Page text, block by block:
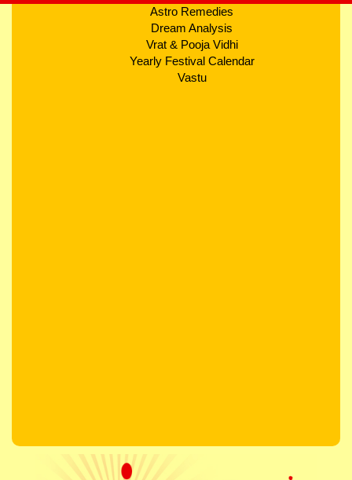
Astro Remedies
Dream Analysis
Vrat & Pooja Vidhi
Yearly Festival Calendar
Vastu